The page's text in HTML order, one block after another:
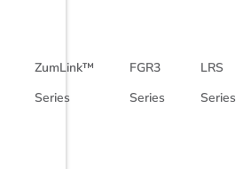
ZumLink™
Series
FGR3
Series
LRS
Series